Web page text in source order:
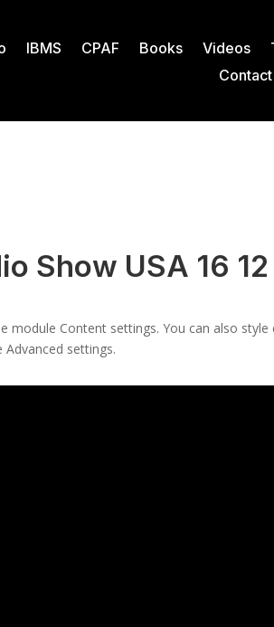
IBMS CPAF Books Videos
Contact
Show USA 16 12
Content settings. You can also
settings.